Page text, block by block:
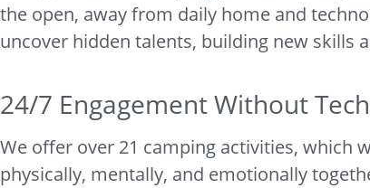
the open, away from daily home and
uncover hidden talents, building new skills
24/7 Engagement Without
We offer over 21 camping activities, which
physically, mentally, and emotionally